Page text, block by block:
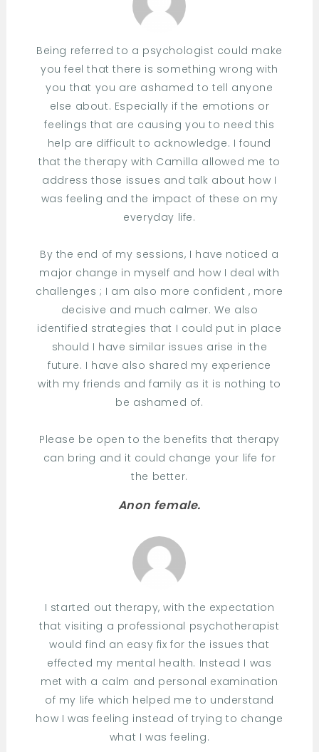
Being referred to a psychologist could make
you feel that there is something wrong with
you that you are ashamed to tell anyone
else about. Especially if the emotions or
feelings that are causing you to need this
help are difficult to acknowledge. I found
that the therapy with Camilla allowed me to
address those issues and talk about how I
was feeling and the impact of these on my
everyday life.
By the end of my sessions, I have noticed a
major change in myself and how I deal with
challenges ; I am also more confident , more
decisive and much calmer. We also
identified strategies that I could put in place
should I have similar issues arise in the
future. I have also shared my experience
with my friends and family as it is nothing to
be ashamed of.
Please be open to the benefits that therapy
can bring and it could change your life for
the better.
Anon female.
I started out therapy, with the expectation
that visiting a professional psychotherapist
would find an easy fix for the issues that
effected my mental health. Instead I was
met with a calm and personal examination
of my life which helped me to understand
how I was feeling instead of trying to change
what I was feeling.